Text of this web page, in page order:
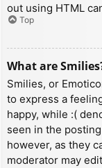
out using HTML
Top
What are
Smilies, or
to express a
happy, while :(
seen in the
however, as they
moderator may